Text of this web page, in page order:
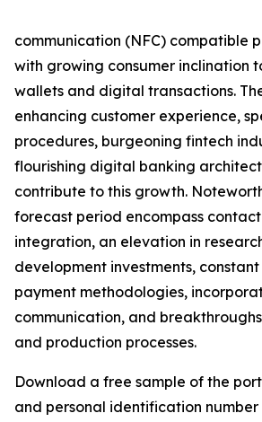
communication (NFC) compatible
with growing consumer inclination
wallets and digital transactions.
enhancing customer experience,
procedures, burgeoning fintech
flourishing digital banking
contribute to this growth.
forecast period encompass
integration, an elevation in
development investments,
payment methodologies,
communication, and
and production processes.
Download a free sample of the
and personal identification